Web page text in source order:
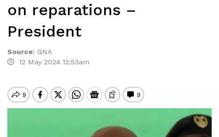
on reparations –
President
Source: GNA
12 May 2024 12:53am